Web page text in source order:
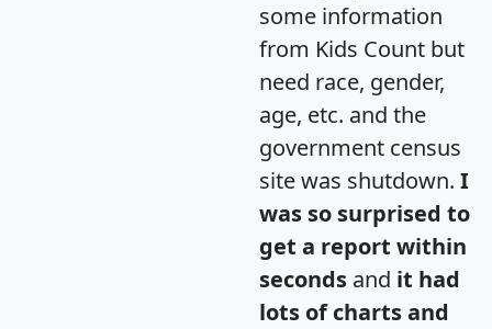
some information
from Kids Count but
need race, gender,
age, etc. and the
government census
site was shutdown. I
was so surprised to
get a report within
seconds and it had
lots of charts and